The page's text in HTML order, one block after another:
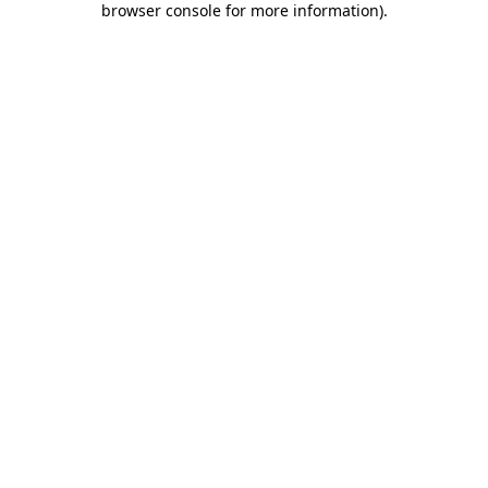
browser console for more information).